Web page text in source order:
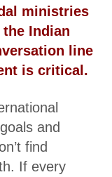
ministries
Indian
line
is critical.
and
find
If every